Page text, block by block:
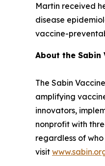
Martin received
disease
vaccine-
About the
The Sabin
amplifying
innovators,
nonprofit with
regardless of
visit